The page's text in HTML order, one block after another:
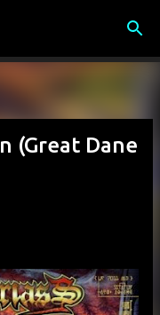
(Great Dane